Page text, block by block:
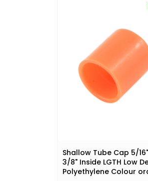
Shallow Tube Cap 5/
3/8" Inside LGTH Low
Polyethylene Colour